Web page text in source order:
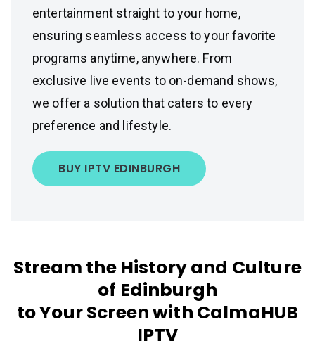
entertainment straight to your home,
ensuring seamless access to your favorite
programs anytime, anywhere. From
exclusive live events to on-demand shows,
we offer a solution that caters to every
preference and lifestyle.
BUY IPTV EDINBURGH
Stream the History and Culture
of Edinburgh
to Your Screen with CalmaHUB
IPTV